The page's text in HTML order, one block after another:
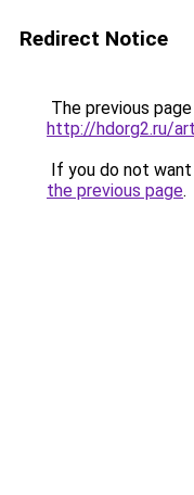
Redirect Notice
The previous
http://hdorg2.ru/
If you do not
the previous page.